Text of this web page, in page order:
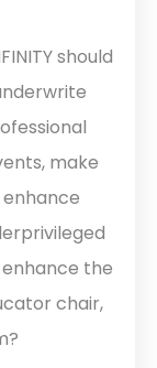
should
make
the
chair,